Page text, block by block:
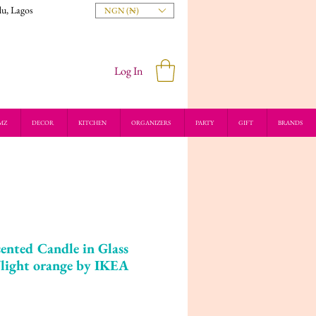
Lagos NGN (₦)
Log In
DECOR KITCHEN ORGANIZERS PARTY GIFT BRANDS
Candle in Glass
light orange by IKEA